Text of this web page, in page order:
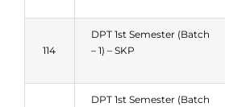
114
DPT 1st Semester (Batch
– 1) – SKP
DPT 1st Semester (Batch